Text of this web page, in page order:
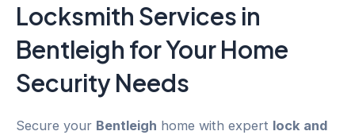
Locksmith Services in
Bentleigh for YourHome
SecurityNeeds
Secure your Bentleigh home with expert lock and